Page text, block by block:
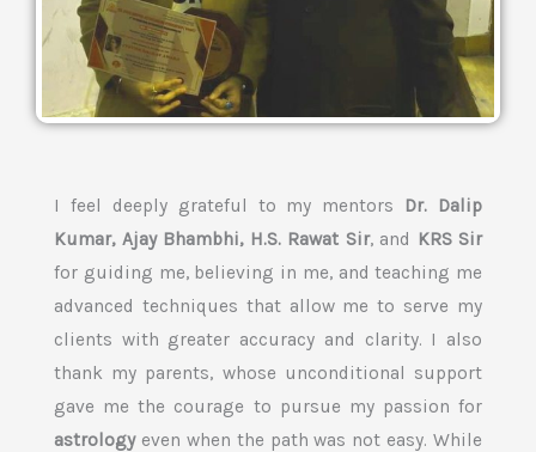
I feel deeply grateful to my mentors Dr. Dalip
Kumar, Ajay Bhambhi, H.S. Rawat Sir, and KRS Sir
for guiding me, believing in me, and teaching me
advanced techniques that allow me to serve my
clients with greater accuracy and clarity. I also
thank my parents, whose unconditional support
gave me the courage to pursue my passion for
astrologyeven when the path was not easy. While